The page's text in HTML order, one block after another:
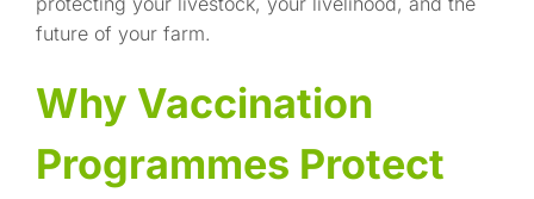
future of your farm.
Why Vaccination
Programmes Protect